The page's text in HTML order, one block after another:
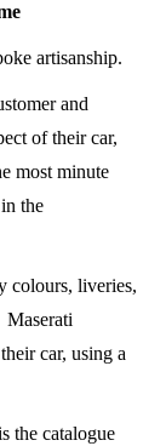
artisanship.
and
of their car,
most minute
the
colours, liveries,
Maserati
car, using a
the catalogue